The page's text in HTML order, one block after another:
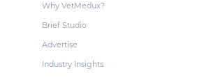
Why VetMedux?
Brief Studio
Advertise
Industry Insights